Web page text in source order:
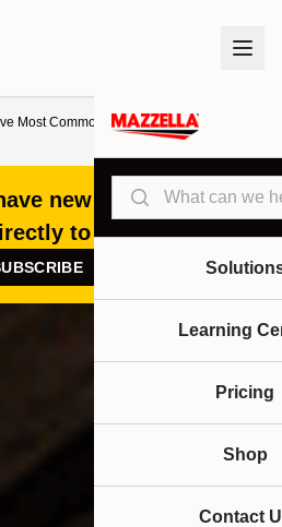
Search
Learning
Pricing
Shop
Contact
Most Common Problems Found in a
new articles and
to your inbox!